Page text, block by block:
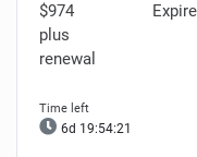
$974
plus
renewal
6d 19:54:20